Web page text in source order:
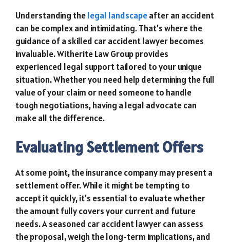
Understanding thelegal landscapeafter an accident
can be complex and intimidating. That’s where the
guidance of a skilled car accident lawyer becomes
invaluable. Witherite Law Group provides
experienced legal support tailored to your unique
situation. Whether you need help determining the full
value of your claim or need someone to handle
tough negotiations, having a legal advocate can
make all the difference.
Evaluating Settlement Offers
At some point, the insurance company may present a
settlement offer. While it might be tempting to
accept it quickly, it’s essential to evaluate whether
the amount fully covers your current and future
needs. A seasoned car accident lawyer can assess
the proposal, weigh the long-term implications, and